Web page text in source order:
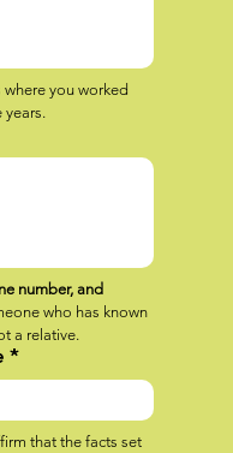
you worked
years.
number, and
who has known
a relative.
*
that the facts set